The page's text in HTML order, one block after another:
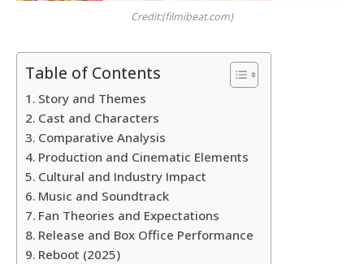
Credit:(filmibeat.com)
Table of Contents
Story and Themes
Cast and Characters
Comparative Analysis
Production and Cinematic Elements
Cultural and Industry Impact
Music and Soundtrack
Fan Theories and Expectations
Release and Box Office Performance
Reboot (2025)